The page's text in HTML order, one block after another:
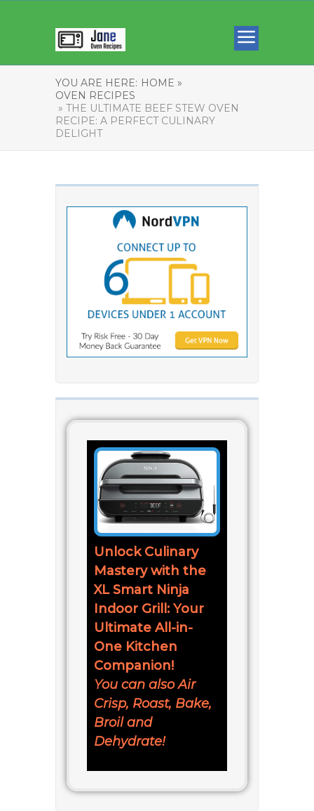
YOU ARE HERE: HOME »
OVEN RECIPES
» THE ULTIMATE BEEF STEW OVEN
RECIPE: A PERFECT CULINARY
DELIGHT
Unlock Culinary
Mastery with the
XL Smart Ninja
Indoor Grill: Your
Ultimate All-in-
One Kitchen
Companion!
You can also Air
Crisp, Roast, Bake,
Broil and
Dehydrate!